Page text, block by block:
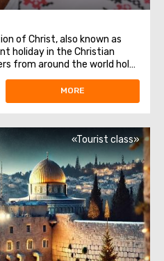
of Christ, also known as
holiday in the Christian
from around the world hold
the sacred ceremony taking
Sepulchre – the descent
MORE
«Tourist class»